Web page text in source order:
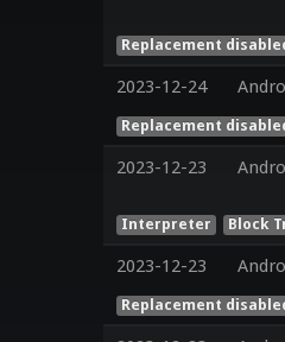
Replacement
2023-12-24
Replacement
2023-12-23
Interpreter Block
2023-12-23
Replacement